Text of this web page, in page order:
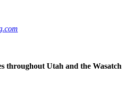
throughout Utah and the Wasatch